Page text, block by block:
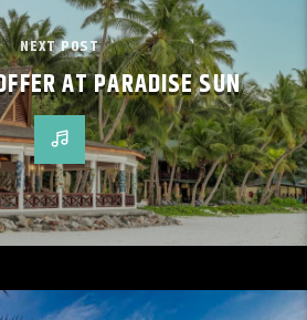
NEXT POST
AT PARADISE SUN